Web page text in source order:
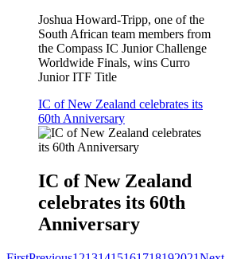
Joshua Howard-Tripp, one of the
South African team members from
the Compass IC Junior Challenge
Worldwide Finals, wins Curro
Junior ITF Title
IC of New Zealand celebrates its
60th Anniversary
IC of New Zealand
celebrates its 60th
Anniversary